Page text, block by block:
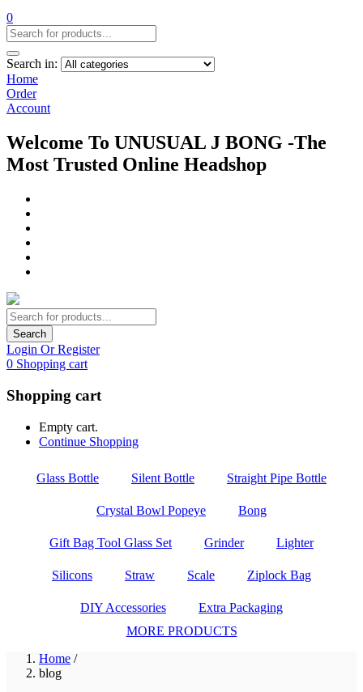
0
Search in:
Home
Order
Account
Welcome To UNUSUAL J BONG -The
Most Trusted Online Headshop
Search
Login Or Register
0 Shopping cart
Shopping cart
Empty cart.
Continue Shopping
Glass Bottle Silent Bottle Straight Pipe Bottle
Crystal Bowl Popeye Bong
Gift Bag Tool Glass Set Grinder Lighter
Silicons Straw Scale Ziplock Bag
DIY Accessories
Extra Packaging
MORE PRODUCTS
Home /
blog